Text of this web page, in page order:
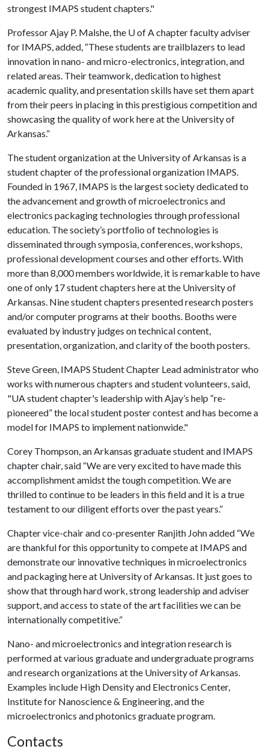
strongest IMAPS student chapters."
Professor Ajay P. Malshe, the U of Achapter faculty adviser
for IMAPS, added, “These students are trailblazers to lead
innovation in nano- and micro-electronics, integration, and
related areas. Their teamwork, dedication to highest
academic quality, and presentation skills have set them apart
from their peers in placing in this prestigious competition and
showcasing the quality of work here at the University of
Arkansas.”
The student organization at the University of Arkansas is a
student chapter of the professional organization IMAPS.
Founded in 1967, IMAPS is the largest society dedicated to
the advancement and growth of microelectronics and
electronics packaging technologies through professional
education. The society’s portfolio of technologies is
disseminated through symposia, conferences, workshops,
professional development courses and other efforts. With
more than 8,000 members worldwide, it is remarkable to have
one of only 17 student chapters here at the University of
Arkansas. Nine student chapters presented research posters
and/or computer programs at their booths. Booths were
evaluated by industry judges on technical content,
presentation, organization, and clarity of the booth posters.
Steve Green, IMAPS Student Chapter Lead administrator who
works with numerous chapters and student volunteers, said,
"UA student chapter's leadership with Ajay’s help “re-
pioneered” the local student poster contest and has become a
model for IMAPS to implement nationwide."
Corey Thompson, an Arkansas graduate student and IMAPS
chapter chair, said “We are very excited to have made this
accomplishment amidst the tough competition. We are
thrilled to continue to be leaders in this field and it is a true
testament to our diligent efforts over the past years.”
Chapter vice-chair and co-presenter Ranjith John added “We
are thankful for this opportunity to compete at IMAPS and
demonstrate our innovative techniques in microelectronics
and packaging here at University of Arkansas. It just goes to
show that through hard work, strong leadership and adviser
support, and access to state of the art facilities we can be
internationally competitive.”
Nano- and microelectronics and integration research is
performed at various graduate and undergraduate programs
and research organizations at the University of Arkansas.
Examples include High Density and Electronics Center,
Institute for Nanoscience & Engineering, and the
microelectronics and photonics graduate program.
Contacts